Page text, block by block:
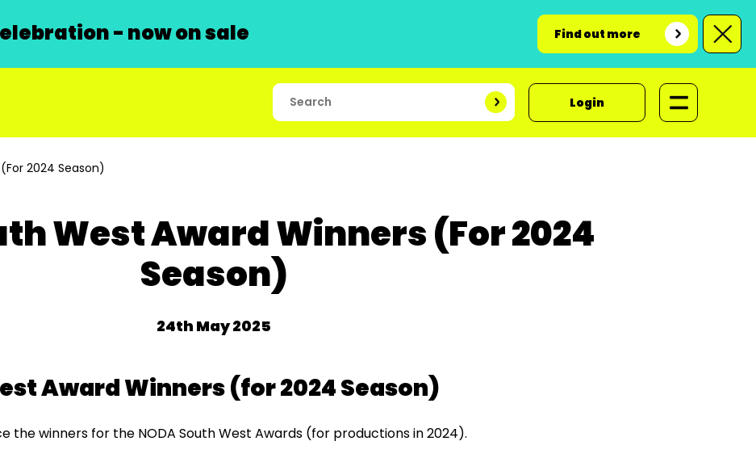
- now on sale Find out more
Login
2024 Season)
West Award Winners (For 2024
Season)
24th May 2025
Award Winners (for 2024 Season)
the winners for the NODA South West Awards (for productions in 2024).